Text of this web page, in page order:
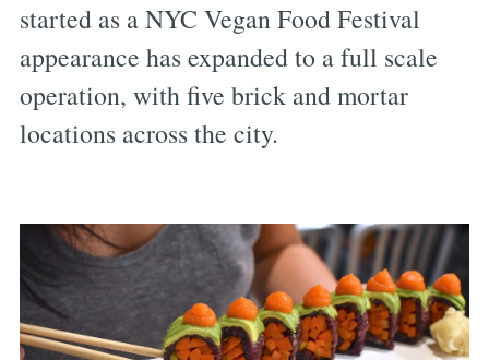
started as a NYC Vegan Food Festival
appearance has expanded to a full scale
operation, with five brick and mortar
locations across the city.